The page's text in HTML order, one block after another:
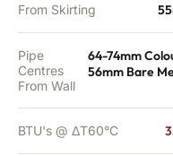
From Skirting
Pipe
Centres
From Wall
64-74mm
56mm Bare
BTU's @ ΔT60°C